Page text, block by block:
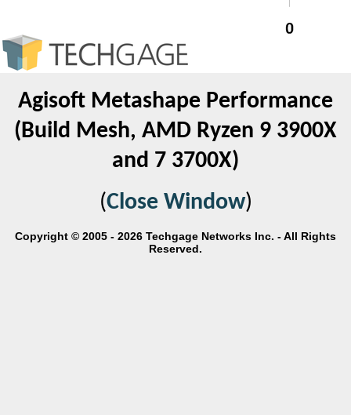
Agisoft Metashape Performance
(Build Mesh, AMD Ryzen 9 3900X
and 7 3700X)
(Close Window)
Copyright © 2005 - 2026 Techgage Networks Inc. - All Rights
Reserved.